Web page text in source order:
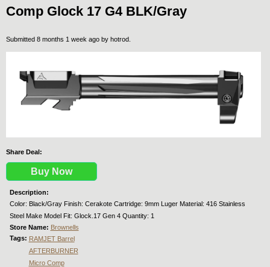
Comp Glock 17 G4 BLK/Gray
Submitted 8 months 1 week ago by hotrod
Share Deal:
Buy Now
Description:
Color: Black/Gray Finish: Cerakote Cartridge: 9mm Luger Material: 416 Stainless
Steel Make Model Fit: Glock.17 Gen 4 Quantity: 1
Store Name: Brownells
Tags: RAMJET Barrel
AFTERBURNER
Micro Comp